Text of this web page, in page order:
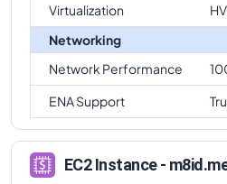
Virtualization
Networking
Network Performance
ENA Support
EC2 Instance -